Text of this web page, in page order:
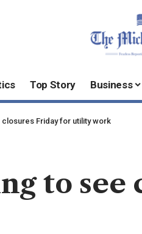
Top Story Business
closures Friday for utility work
to